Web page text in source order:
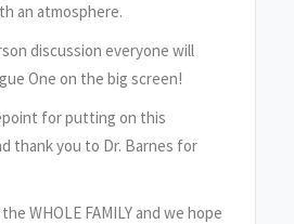
an atmosphere.
discussion everyone will
One on the big screen!
for putting on this
thank you to Dr. Barnes for
WHOLE FAMILY and we hope